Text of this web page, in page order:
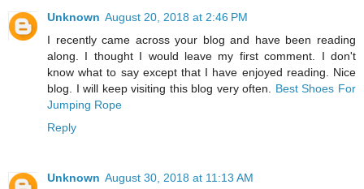
Unknown August 20, 2018 at 2:46 PM
I recently came across your blog and have been reading
along. I thought I would leave my first comment. I don't
know what to say except that I have enjoyed reading. Nice
blog. I will keep visiting this blog very often. Best Shoes For
Jumping Rope
Reply
Unknown August 30, 2018 at 11:13 AM